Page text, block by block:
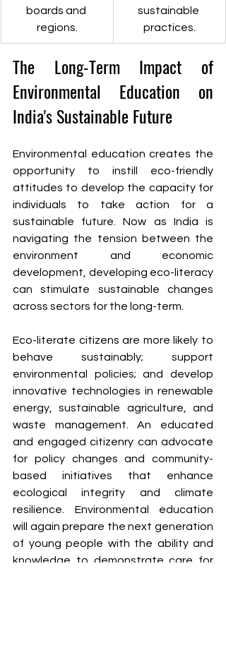
boards and
regions.
sustainable
practices.
The Long-Term Impact of
Environmental Education on
India's Sustainable Future
Environmental education creates the
opportunity to instill eco-friendly
attitudes to develop the capacity for
individuals to take action for a
sustainable future. Now as India is
navigating the tension between the
environment and economic
development, developing eco-literacy
can stimulate sustainable changes
across sectors for the long-term.
Eco-literate citizens are more likely to
behave sustainably; support
environmental policies; and develop
innovative technologies in renewable
energy, sustainable agriculture, and
waste management. An educated
and engaged citizenry can advocate
for policy changes and community-
based initiatives that enhance
ecological integrity and climate
resilience. Environmental education
will again prepare the next generation
of young people with the ability and
knowledge to demonstrate care for